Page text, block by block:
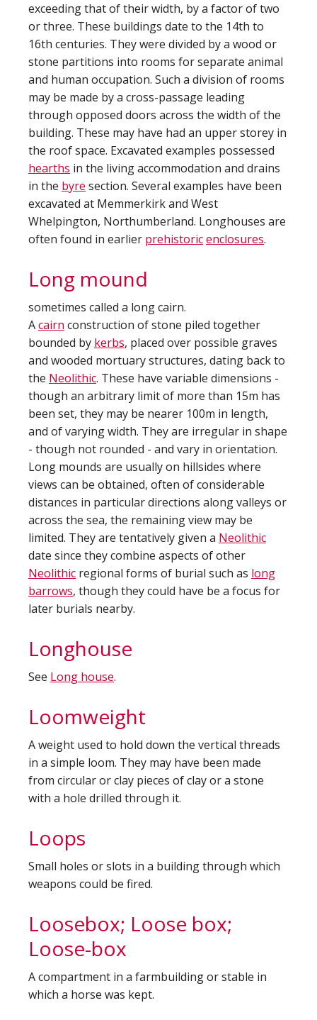
exceeding that of their width, by a factor of two
or three. These buildings date to the 14th to
16th centuries. They were divided by a wood or
stone partitions into rooms for separate animal
and human occupation. Such a division of rooms
may be made by a cross-passage leading
through opposed doors across the width of the
building. These may have had an upper storey in
the roof space. Excavated examples possessed
hearths in the living accommodation and drains
in the byre section. Several examples have been
excavated at Memmerkirk and West
Whelpington, Northumberland. Longhouses are
often found in earlier prehistoricenclosures.
Long mound
sometimes called a long cairn.
Acairn construction of stone piled together
bounded by kerbs, placed over possible graves
and wooded mortuary structures, dating back to
the Neolithic. These have variable dimensions -
though an arbitrary limit of more than 15m has
been set, they may be nearer 100m in length,
and of varying width. They are irregular in shape
- though not rounded - and vary in orientation.
Long mounds are usually on hillsides where
views can be obtained, often of considerable
distances in particular directions along valleys or
across the sea, the remaining view may be
limited. They are tentatively given a Neolithic
date since they combine aspects of other
Neolithic regional forms of burial such as long
barrows, though they could have be a focus for
later burials nearby.
Longhouse
See Long house.
Loomweight
A weight used to hold down the vertical threads
in a simple loom. They may have been made
from circular or clay pieces of clay or a stone
with a hole drilled through it.
Loops
Small holes or slots in a building through which
weapons could be fired.
Loosebox; Loose box;
Loose-box
A compartment in a farmbuilding or stable in
which a horse was kept.